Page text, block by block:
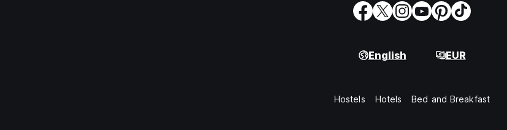
English EUR
Hostels Hotels Bed and Breakfast